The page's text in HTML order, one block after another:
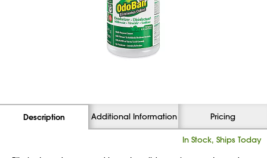
Description Additional Information Pricing
In Stock, Ships Today